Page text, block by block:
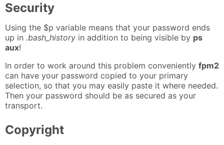
Security
Using the $p variable means that your password ends
up in .bash_history in addition to being visible by ps
aux!
In order to work around this problem conveniently fpm2
can have your password copied to your primary
selection, so that you may easily paste it where needed.
Then your password should be as secured as your
transport.
Copyright